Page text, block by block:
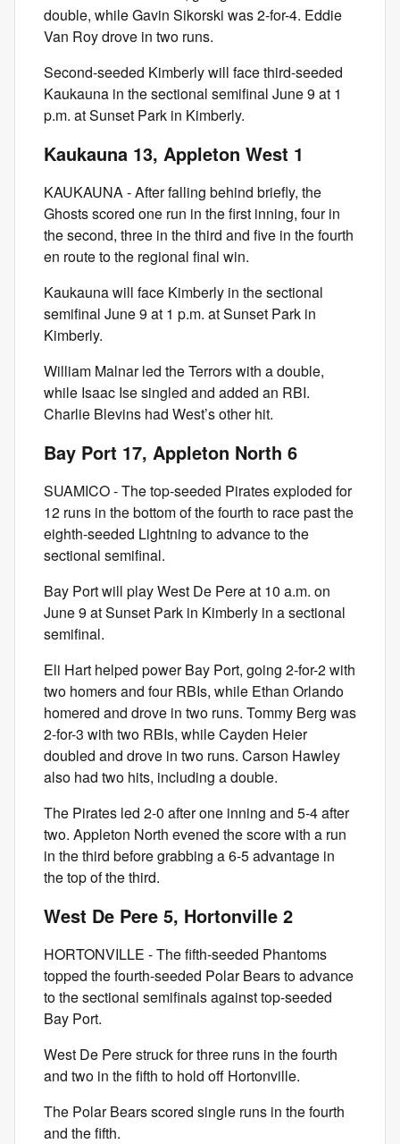
double, while Gavin Sikorski was 2-for-4. Eddie
Van Roy drove in two runs.
Second-seeded Kimberly will face third-seeded
Kaukauna in the sectional semifinal June 9 at 1
p.m. at Sunset Park in Kimberly.
Kaukauna 13, Appleton West 1
KAUKAUNA - After falling behind briefly, the
Ghosts scored one run in the first inning, four in
the second, three in the third and five in the fourth
en route to the regional final win.
Kaukauna will face Kimberly in the sectional
semifinal June 9 at 1 p.m. at Sunset Park in
Kimberly.
William Malnar led the Terrors with a double,
while Isaac Ise singled and added an RBI.
Charlie Blevins had West’s other hit.
Bay Port 17, Appleton North 6
SUAMICO - The top-seeded Pirates exploded for
12 runs in the bottom of the fourth to race past the
eighth-seeded Lightning to advance to the
sectional semifinal.
Bay Port will play West De Pere at 10 a.m. on
June 9 at Sunset Park in Kimberly in a sectional
semifinal.
Eli Hart helped power Bay Port, going 2-for-2 with
two homers and four RBIs, while Ethan Orlando
homered and drove in two runs. Tommy Berg was
2-for-3 with two RBIs, while Cayden Heier
doubled and drove in two runs. Carson Hawley
also had two hits, including a double.
The Pirates led 2-0 after one inning and 5-4 after
two. Appleton North evened the score with a run
in the third before grabbing a 6-5 advantage in
the top of the third.
West De Pere 5, Hortonville 2
HORTONVILLE - The fifth-seeded Phantoms
topped the fourth-seeded Polar Bears to advance
to the sectional semifinals against top-seeded
Bay Port.
West De Pere struck for three runs in the fourth
and two in the fifth to hold off Hortonville.
The Polar Bears scored single runs in the fourth
and the fifth.